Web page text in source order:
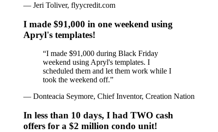
— Jeri Toliver, flyycredit.com
I made $91,000 in one weekend using
Apryl's templates!
“I made $91,000 during Black Friday
weekend using Apryl's templates. I
scheduled them and let them work while I
took the weekend off.”
— Donteacia Seymore, Chief Inventor, Creation Nation
In less than 10 days, I had TWO cash
offers for a $2 million condo unit!